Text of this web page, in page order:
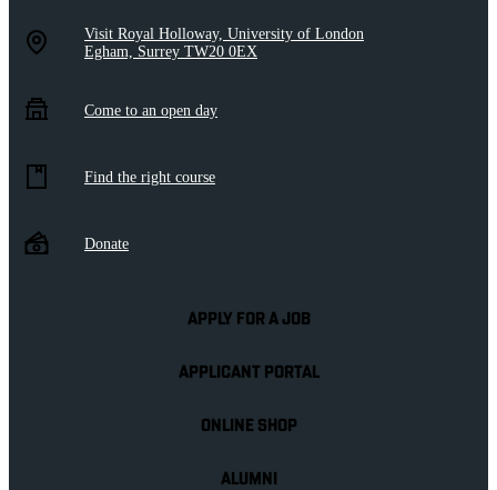
Visit Royal Holloway, University of London
Egham, Surrey TW20 0EX
Come to an open day
Find the right course
Donate
APPLY FOR A JOB
APPLICANT PORTAL
ONLINE SHOP
ALUMNI